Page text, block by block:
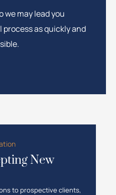
we may lead you
as quickly and
New
to prospective clients,